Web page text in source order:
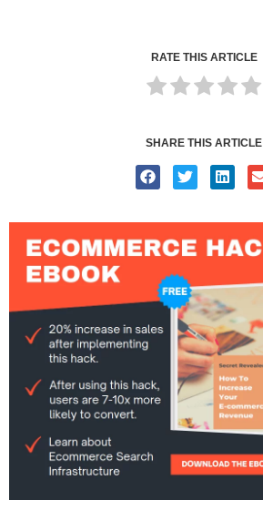
RATE THIS ARTICLE
SHARE THIS ARTICLE